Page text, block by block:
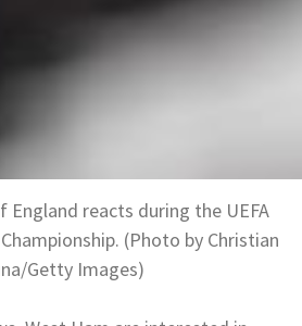
England reacts during the UEFA
(Photo by Christian
Getty Images)